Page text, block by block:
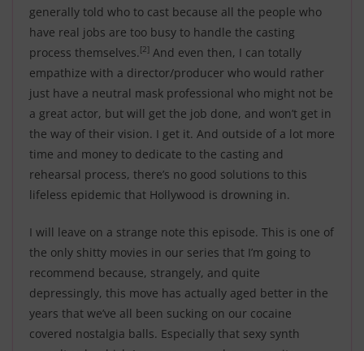
generally told who to cast because all the people who
have real jobs are too busy to handle the casting
process themselves. [2] And even then, I can totally
empathize with a director/producer who would rather
just have a neutral mask professional who might not be
a great actor, but will get the job done, and won’t get in
the way of their vision. I get it. And outside of a lot more
time and money to dedicate to the casting and
rehearsal process, there’s no good solutions to this
lifeless epidemic that Hollywood is drowning in.
I will leave on a strange note this episode. This is one of
the only shitty movies in our series that I’m going to
recommend because, strangely, and quite
depressingly, this move has actually aged better in the
years that we’ve all been sucking on our cocaine
covered nostalgia balls. Especially that sexy synth